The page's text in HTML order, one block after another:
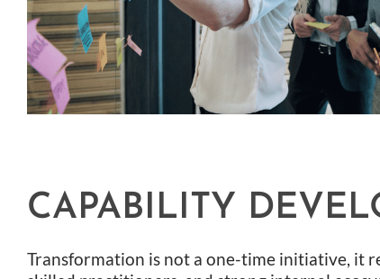
CAPABILITY
Transformation is not a one-time initiative, it